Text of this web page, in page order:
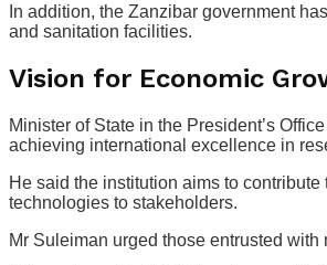
In addition, the Zanzibar government
and sanitation facilities.
Vision for Economic
Minister of State in the President’s
achieving international excellence in
He said the institution aims to
technologies to stakeholders.
Mr Suleiman urged those entrusted